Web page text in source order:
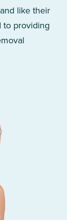
like their
to providing